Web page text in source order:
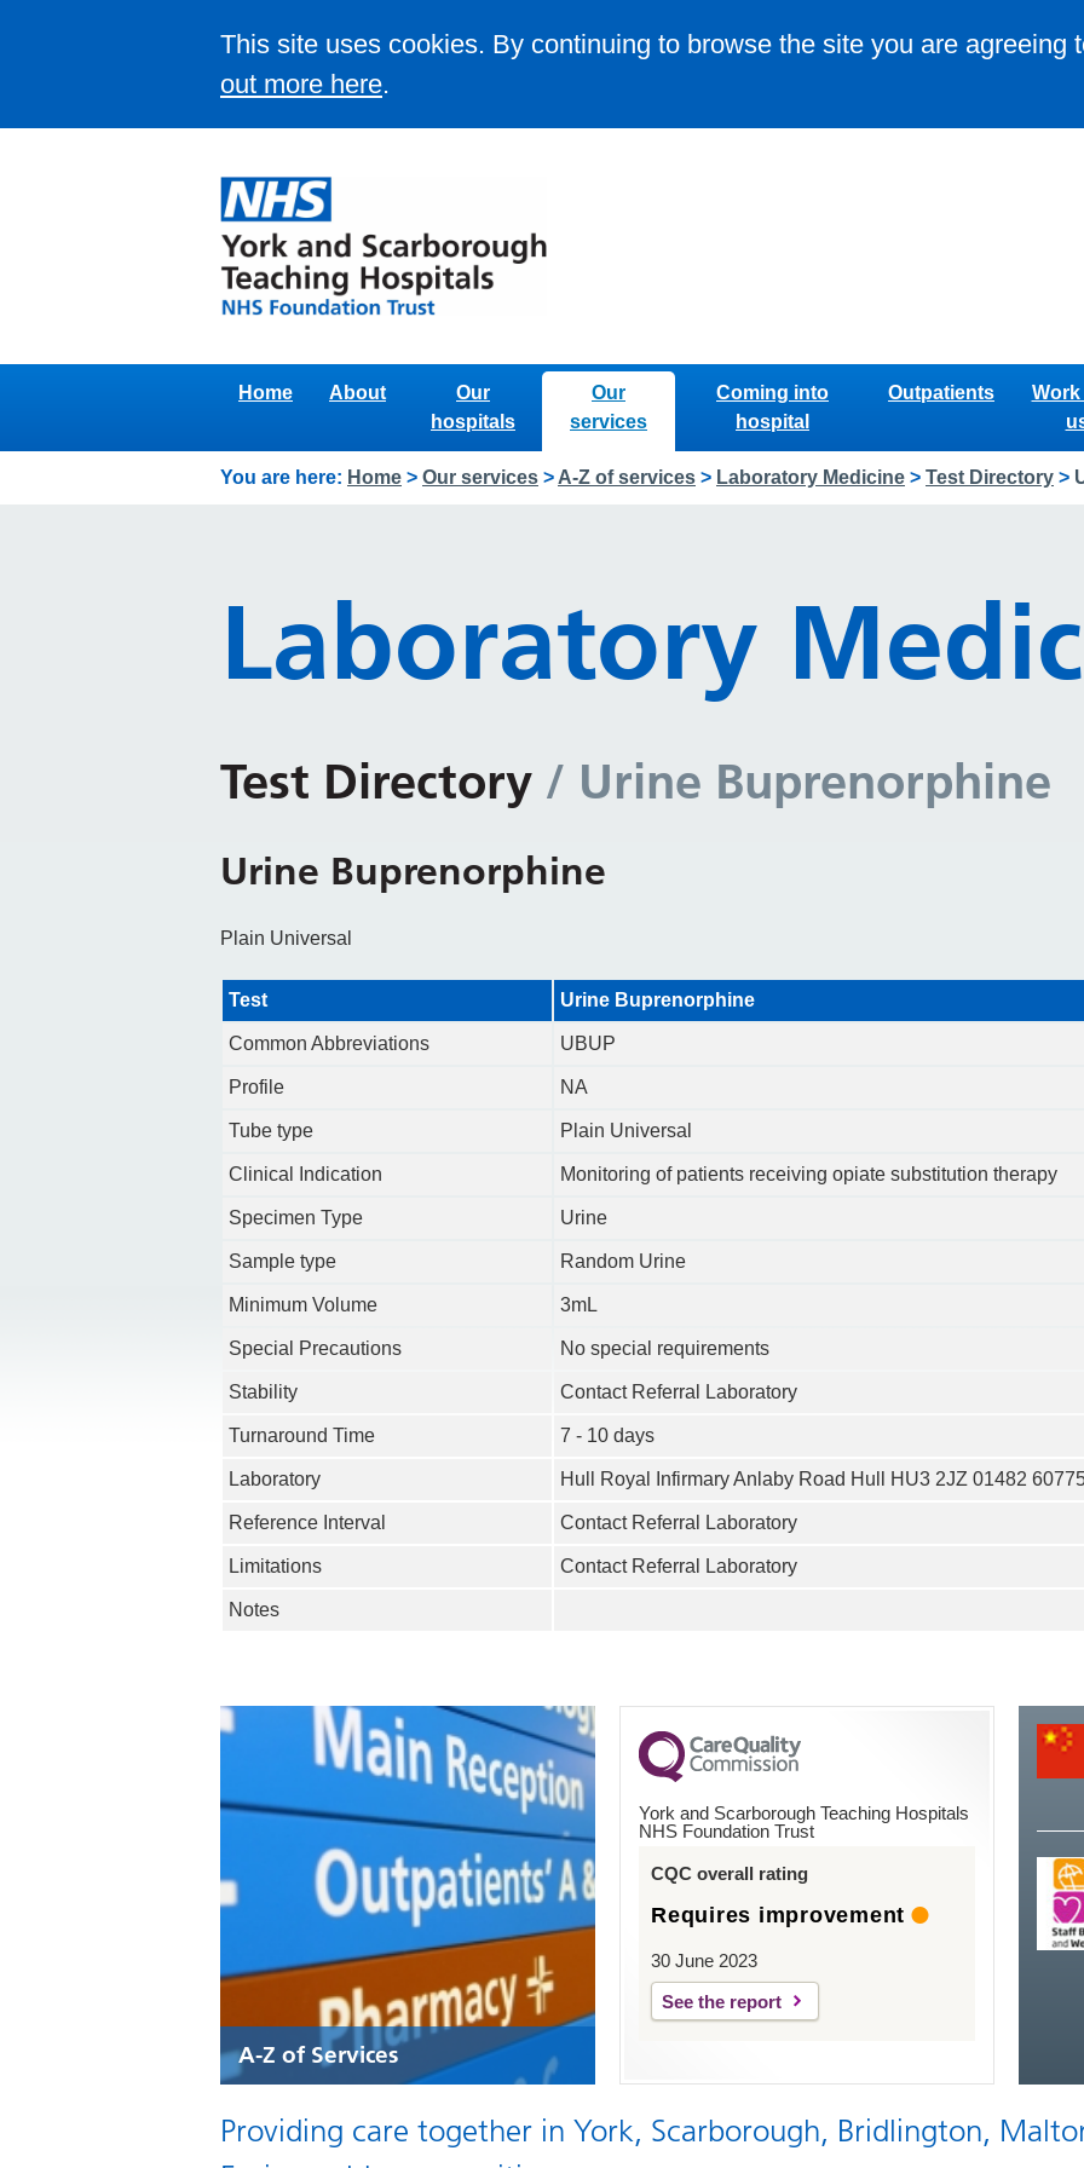
This site uses cookies. By continuing to browse the site you are agreeing
out more here.
Home About
Our
hospitals
Our
services
Coming into
hospital
Outpatients
Work
You are here: Home > Our services > A-Z of services > Laboratory Medicine > Test Directory >
Laboratory
Test Directory / Urine Buprenorphine
Urine Buprenorphine
Plain Universal
Test Urine Buprenorphine
Common Abbreviations UBUP
Profile NA
Tube type Plain Universal
Clinical Indication Monitoring of patients receiving opiate substitution therapy
Specimen Type Urine
Sample type Random Urine
Minimum Volume 3mL
Special Precautions No special requirements
Stability Contact Referral Laboratory
Turnaround Time 7 - 10 days
Laboratory Hull Royal Infirmary Anlaby Road Hull HU3 2JZ 01482
Reference Interval Contact Referral Laboratory
Limitations Contact Referral Laboratory
Notes
A-Z of Services
York and Scarborough Teaching Hospitals
NHS Foundation Trust
CQC overall rating
Requires improvement
30 June 2023
See the report
Providing care together in York, Scarborough, Bridlington,